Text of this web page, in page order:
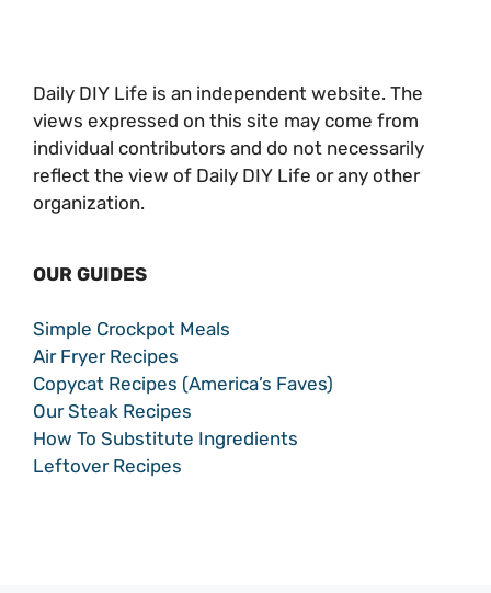
Daily DIY Life is an independent website. The
views expressed on this site may come from
individual contributors and do not necessarily
reflect the view of Daily DIY Life or any other
organization.
OUR GUIDES
Simple Crockpot Meals
Air Fryer Recipes
Copycat Recipes (America’s Faves)
Our Steak Recipes
How To Substitute Ingredients
Leftover Recipes